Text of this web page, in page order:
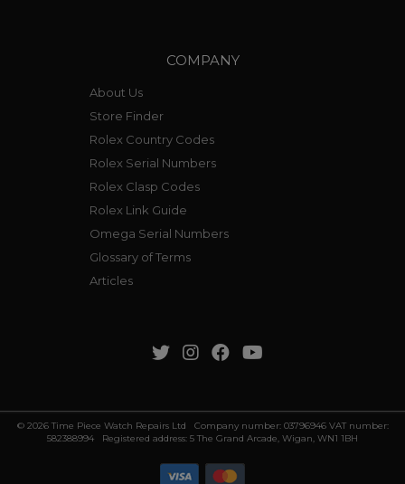
COMPANY
About Us
Store Finder
Rolex Country Codes
Rolex Serial Numbers
Rolex Clasp Codes
Rolex Link Guide
Omega Serial Numbers
Glossary of Terms
Articles
© 2026 Time Piece Watch Repairs Ltd Company number: 03796946 VAT number:
582388994 Registered address: 5 The Grand Arcade, Wigan, WN1 1BH